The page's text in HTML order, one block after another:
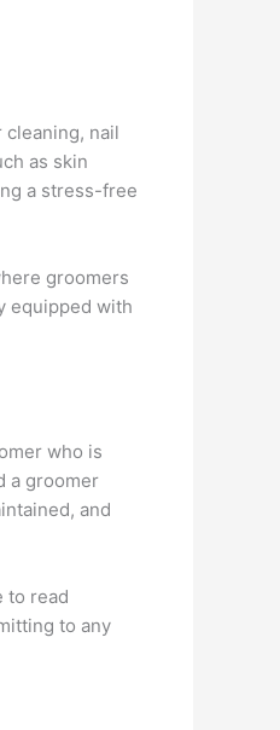
cleaning, nail
as skin
a stress-free
groomers
equipped with
who is
a groomer
and
to read
to any